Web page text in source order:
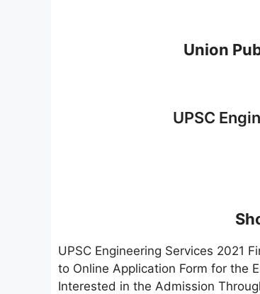
Union
UPSC
UPSC Engineering Services 2021
to Online Application Form for the
Interested in the Admission